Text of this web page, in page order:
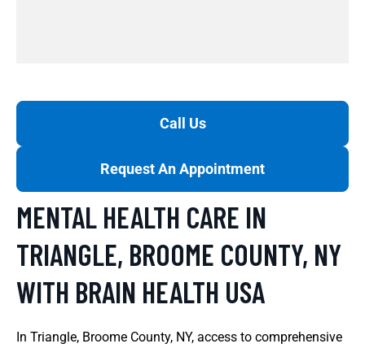
Call Us
Request An Appointment
MENTAL HEALTH CARE IN
TRIANGLE, BROOME COUNTY, NY
WITH BRAIN HEALTH USA
In Triangle, Broome County, NY, access to comprehensive